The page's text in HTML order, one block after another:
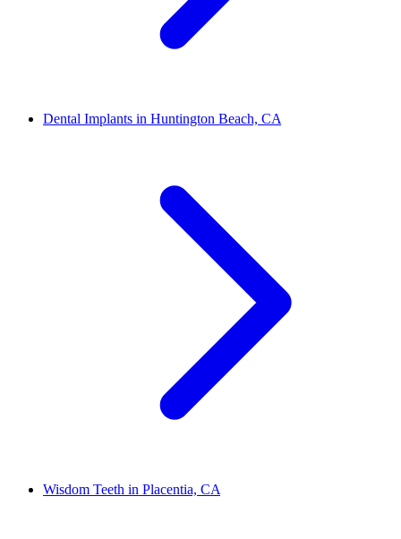
Dental Implants in Huntington Beach, CA
Wisdom Teeth in Placentia, CA